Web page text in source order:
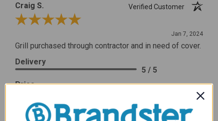
Craig S.
Verified Customer
Review By Craig S.
Jan 7, 2024
Grill purchased through contractor and in need of cover.
Delivery
5 / 5
Price
Product Satisfaction
5 / 5